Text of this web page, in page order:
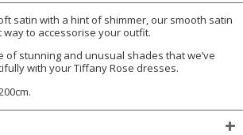
satin with a hint of shimmer, our smooth satin
to accessorise your outfit.
of stunning and unusual shades that we’ve
with your Tiffany Rose dresses.